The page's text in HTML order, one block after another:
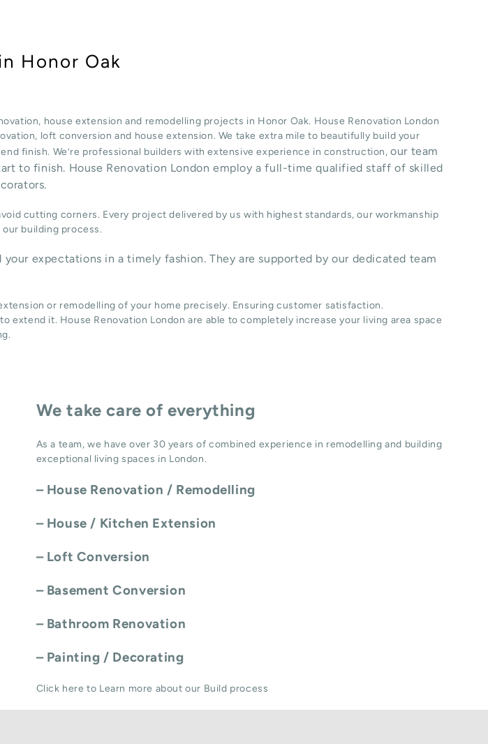
Honor Oak
house extension and remodelling projects in Honor Oak. House Renovation London
, loft conversion and house extension. We take extra mile to beautifully build your
finish. We’re professional builders with extensive experience in construction,our team
to finish. House Renovation London employ a full-time qualified staff of skilled
cutting corners. Every project delivered by us with highest standards, our workmanship
our building process.
expectations in a timely fashion. They are supported by our dedicated team
or remodelling of your home precisely. Ensuring customer satisfaction.
it. House Renovation London are able to completely increase your living area space
.
We take care of everything
As a team, we have over 30 years of combined experience in remodelling and building
exceptional living spaces in London.
– House Renovation / Remodelling
– House / Kitchen Extension
– Loft Conversion
– Basement Conversion
– Bathroom Renovation
– Painting / Decorating
Click here to Learn more about our Build process